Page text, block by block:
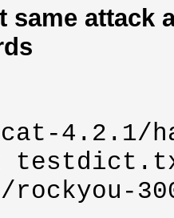
same attack
4.2.1/